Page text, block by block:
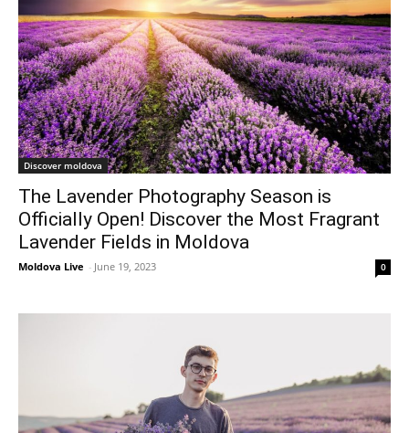
Discover moldova
The Lavender Photography Season is
Officially Open! Discover the Most Fragrant
Lavender Fields in Moldova
Moldova Live - June 19, 2023 0